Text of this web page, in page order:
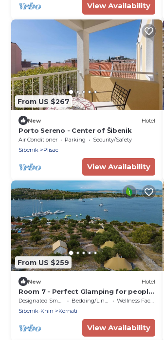
View Availability
From US $267
New Hotel
Porto Sereno - Center of Šibenik
Air Conditioner Parking
Security/Safety
Sibenik
Plisac
View Availability
From US $259
New Hotel
Room 7 - Perfect Glamping for people
who want more!
Designated Smoking Area Bedding/Linens
Wellness Facilities
Sibenik-Knin
Kornati
View Availability